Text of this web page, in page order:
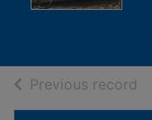
Previous record